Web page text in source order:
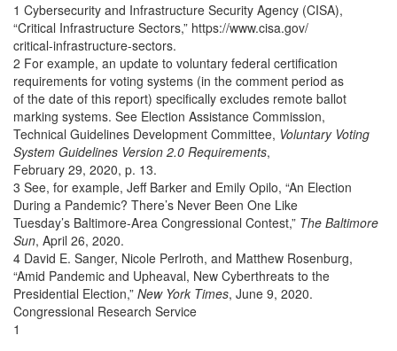
1 Cybersecurity and Infrastructure Security Agency (CISA),
“Critical Infrastructure Sectors,” https://www.cisa.gov/
critical-infrastructure-sectors.
2 For example, an update to voluntary federal certification
requirements for voting systems (in the comment period as
of the date of this report) specifically excludes remote ballot
marking systems. See Election Assistance Commission,
Technical Guidelines Development Committee, Voluntary Voting
System Guidelines Version 2.0 Requirements,
February 29, 2020, p. 13.
3 See, for example, Jeff Barker and Emily Opilo, “An Election
During a Pandemic? There’s Never Been One Like
Tuesday’s Baltimore-Area Congressional Contest,” The Baltimore
Sun, April 26, 2020.
4 David E. Sanger, Nicole Perlroth, and Matthew Rosenburg,
“Amid Pandemic and Upheaval, New Cyberthreats to the
Presidential Election,” New York Times, June 9, 2020.
Congressional Research Service
1